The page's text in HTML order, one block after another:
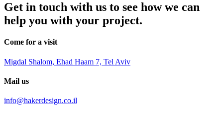
Get in touch with us to see how we can
help you with your project.
Come for a visit
Migdal Shalom, Ehad Haam 7, Tel Aviv
Mail us
info@hakerdesign.co.il